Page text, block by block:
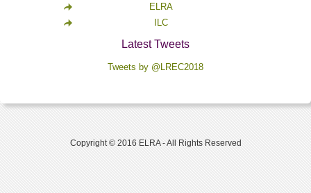
ELRA
ILC
Latest Tweets
Tweets by @LREC2018
Copyright © 2016 ELRA - All Rights Reserved